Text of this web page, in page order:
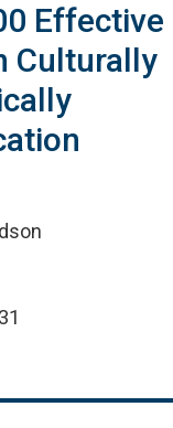
Effective
Culturally